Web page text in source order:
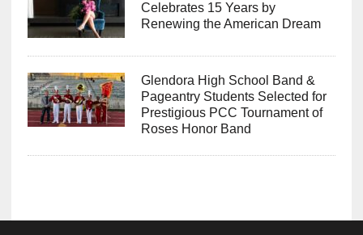
Celebrates 15 Years by
Renewing the American Dream
Glendora High School Band &
Pageantry Students Selected for
Prestigious PCC Tournament of
Roses Honor Band